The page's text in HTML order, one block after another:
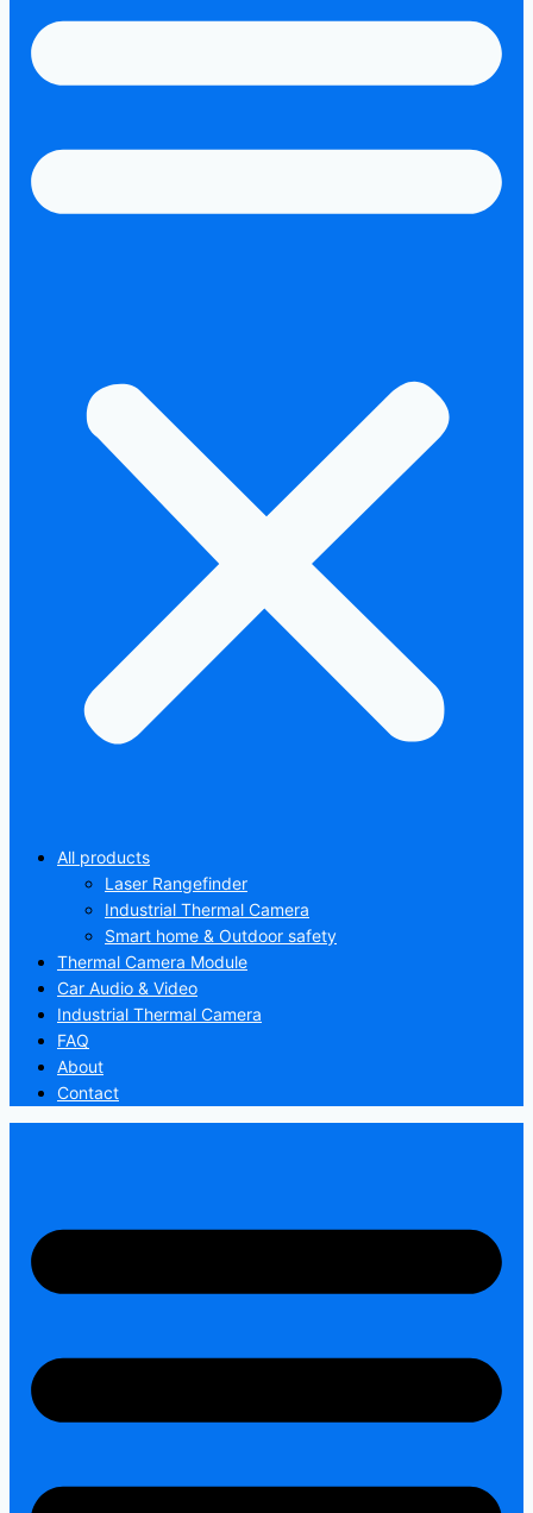
All products
Laser Rangefinder
Industrial Thermal Camera
Smart home & Outdoor safety
Thermal Camera Module
Car Audio & Video
Industrial Thermal Camera
FAQ
About
Contact